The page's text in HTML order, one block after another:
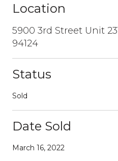
Location
5900 3rd Street Unit
94124
Status
Sold
Date Sold
March 16, 2022